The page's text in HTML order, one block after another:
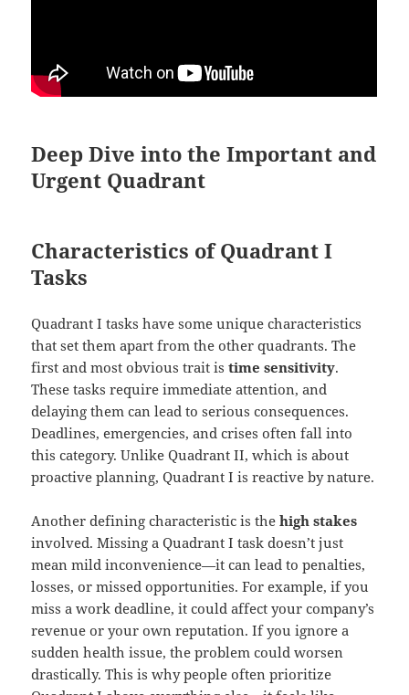
Deep Dive into the Important and
Urgent Quadrant
Characteristics of Quadrant I
Tasks
Quadrant I tasks have some unique characteristics
that set them apart from the other quadrants. The
first and most obvious trait istime sensitivity.
These tasks require immediate attention, and
delaying them can lead to serious consequences.
Deadlines, emergencies, and crises often fall into
this category. Unlike Quadrant II, which is about
proactive planning, Quadrant I is reactive by nature.
Another defining characteristic is thehigh stakes
involved. Missing a Quadrant I task doesn’t just
mean mild inconvenience—it can lead to penalties,
losses, or missed opportunities. For example, if you
miss a work deadline, it could affect your company’s
revenue or your own reputation. If you ignore a
sudden health issue, the problem could worsen
drastically. This is why people often prioritize